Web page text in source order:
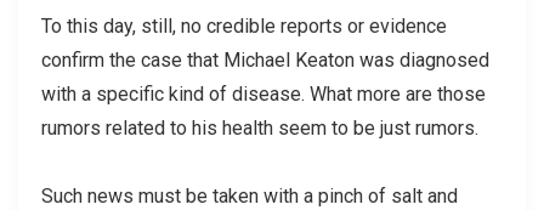
To this day, still, no credible reports or evidence
confirm the case that Michael Keaton was diagnosed
with a specific kind of disease. What more are those
rumors related to his health seem to be just rumors.
Such news must be taken with a pinch of salt and